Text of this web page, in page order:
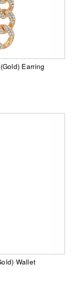
Earring
Wallet